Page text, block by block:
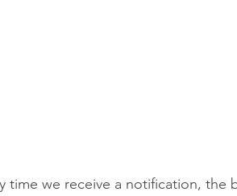
time we receive a notification, the